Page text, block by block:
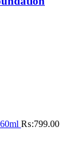
₨:799.00